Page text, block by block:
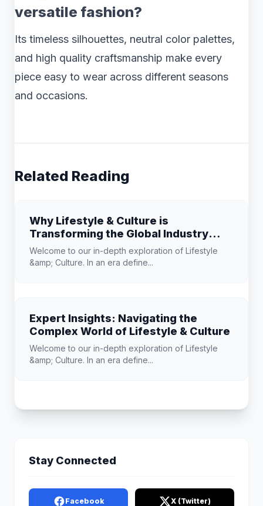
versatile fashion?
Its timeless silhouettes, neutral color palettes,
and high quality craftsmanship make every
piece easy to wear across different seasons
and occasions.
Related Reading
Why Lifestyle & Culture is
Transforming the Global Industry
Landscape
Welcome to our in-depth exploration of Lifestyle
&amp; Culture. In an era define...
Expert Insights: Navigating the
Complex World of Lifestyle & Culture
Welcome to our in-depth exploration of Lifestyle
&amp; Culture. In an era define...
Stay Connected
Facebook X (Twitter)